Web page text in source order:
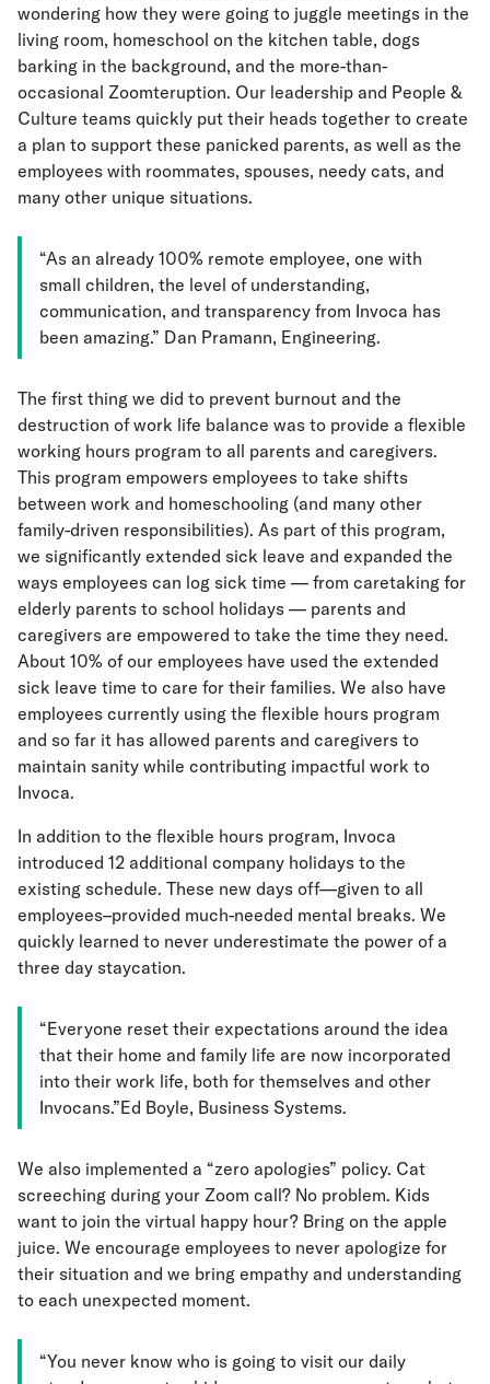
wondering how they were going to juggle meetings in the
living room, homeschool on the kitchen table, dogs
barking in the background, and the more-than-
occasional Zoomteruption. Our leadership and People &
Culture teams quickly put their heads together to create
a plan to support these panicked parents, as well as the
employees with roommates, spouses, needy cats, and
many other unique situations.
“As an already 100% remote employee, one with
small children, the level of understanding,
communication, and transparency from Invoca has
been amazing.” Dan Pramann, Engineering.
The first thing we did to prevent burnout and the
destruction of work life balance was to provide a flexible
working hours program to all parents and caregivers.
This program empowers employees to take shifts
between work and homeschooling (and many other
family-driven responsibilities). As part of this program,
we significantly extended sick leave and expanded the
ways employees can log sick time — from caretaking for
elderly parents to school holidays — parents and
caregivers are empowered to take the time they need.
About 10% of our employees have used the extended
sick leave time to care for their families. We also have
employees currently using the flexible hours program
and so far it has allowed parents and caregivers to
maintain sanity while contributing impactful work to
Invoca.
In addition to the flexible hours program, Invoca
introduced 12 additional company holidays to the
existing schedule. These new days off—given to all
employees–provided much-needed mental breaks. We
quickly learned to never underestimate the power of a
three day staycation.
“Everyone reset their expectations around the idea
that their home and family life are now incorporated
into their work life, both for themselves and other
Invocans.”Ed Boyle, Business Systems.
We also implemented a “zero apologies” policy. Cat
screeching during your Zoom call? No problem. Kids
want to join the virtual happy hour? Bring on the apple
juice. We encourage employees to never apologize for
their situation and we bring empathy and understanding
to each unexpected moment.
“You never know who is going to visit our daily